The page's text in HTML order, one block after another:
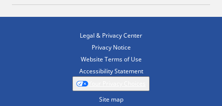
Legal & Privacy Center
Privacy Notice
Website Terms of Use
Accessibility Statement
Site map